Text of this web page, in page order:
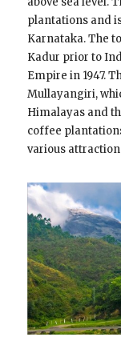
plantations and
Karnataka. The
Kadur prior to
Empire in 1947.
Mullayangiri,
Himalayas and
coffee
various